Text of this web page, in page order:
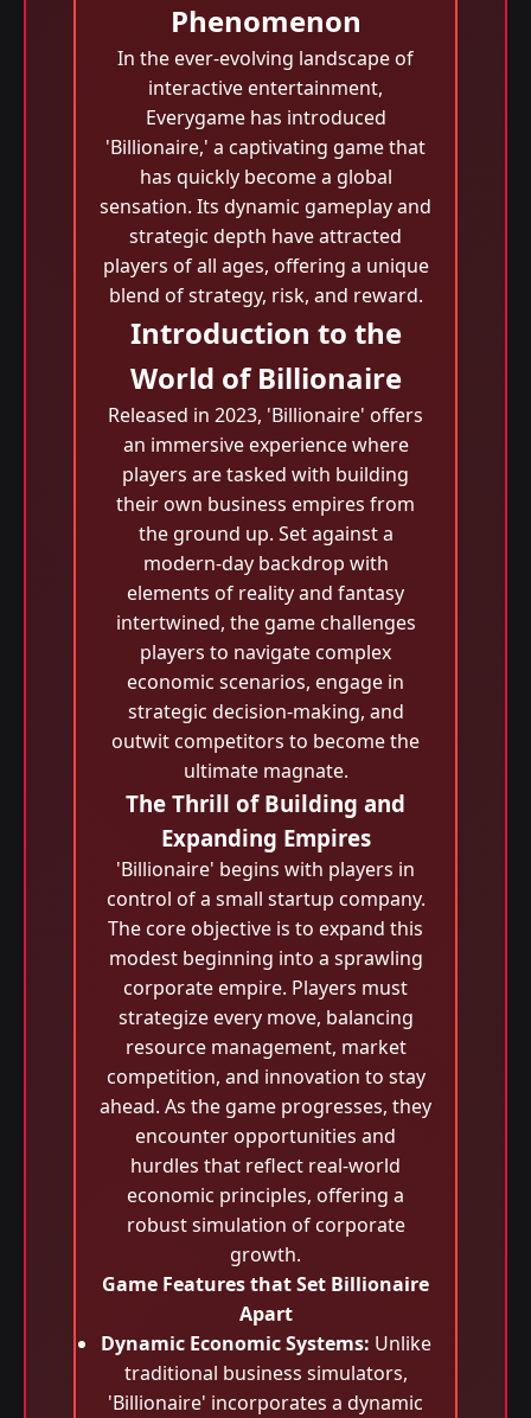
Phenomenon
In the ever-evolving landscape of
interactive entertainment,
Everygame has introduced
'Billionaire,' a captivating game that
has quickly become a global
sensation. Its dynamic gameplay and
strategic depth have attracted
players of all ages, offering a unique
blend of strategy, risk, and reward.
Introduction to the
World of Billionaire
Released in 2023, 'Billionaire' offers
an immersive experience where
players are tasked with building
their own business empires from
the ground up. Set against a
modern-day backdrop with
elements of reality and fantasy
intertwined, the game challenges
players to navigate complex
economic scenarios, engage in
strategic decision-making, and
outwit competitors to become the
ultimate magnate.
The Thrill of Building and
Expanding Empires
'Billionaire' begins with players in
control of a small startup company.
The core objective is to expand this
modest beginning into a sprawling
corporate empire. Players must
strategize every move, balancing
resource management, market
competition, and innovation to stay
ahead. As the game progresses, they
encounter opportunities and
hurdles that reflect real-world
economic principles, offering a
robust simulation of corporate
growth.
Game Features that Set Billionaire
Apart
Dynamic Economic Systems: Unlike
traditional business simulators,
'Billionaire' incorporates a dynamic